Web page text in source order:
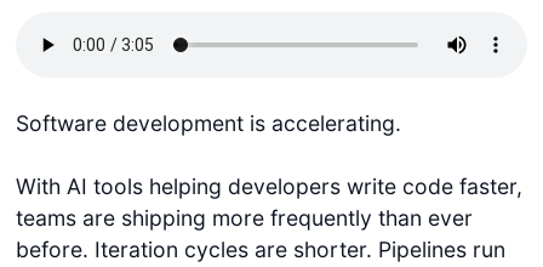
Software development is accelerating.
With AI tools helping developers write code faster,
teams are shipping more frequently than ever
before. Iteration cycles are shorter. Pipelines run